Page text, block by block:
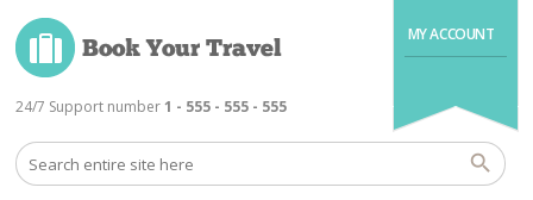
MY ACCOUNT
24/7 Support number 1 - 555 - 555 - 555